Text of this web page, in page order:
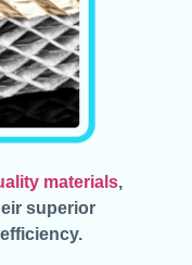
materials,
superior